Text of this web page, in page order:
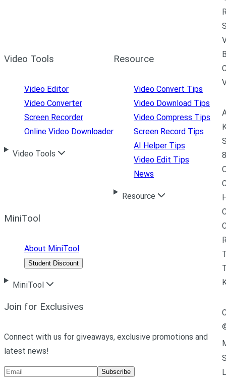
Video Tools
Video Editor
Video Converter
Screen Recorder
Online Video Downloader
Video Tools
Resource
Video Convert Tips
Video Download Tips
Video Compress Tips
Screen Record Tips
AI Helper Tips
Video Edit Tips
News
Resource
MiniTool
About MiniTool
Student Discount
MiniTool
Join for Exclusives
Connect with us for giveaways, exclusive promotions and
latest news!
Subscribe